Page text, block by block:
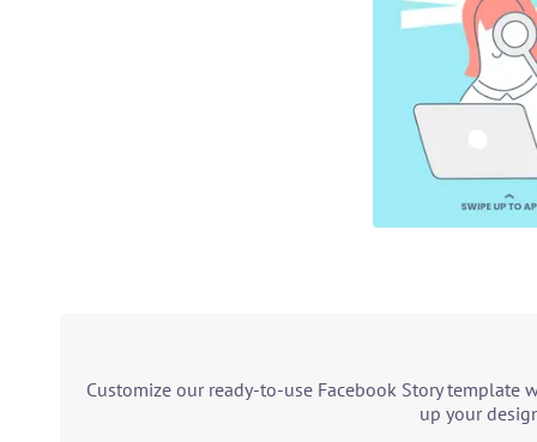
Customize our ready-to-use Facebook Story
up your